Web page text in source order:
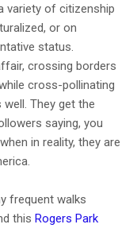
variety of citizenship
or on
status.
crossing borders
cross-pollinating
They get the
saying, you
in reality, they are
frequent walks
this Rogers Park